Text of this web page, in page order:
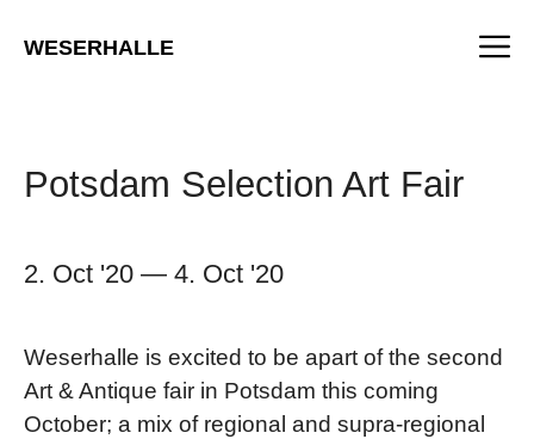
WESERHALLE
Potsdam Selection Art Fair
2. Oct '20 — 4. Oct '20
Weserhalle is excited to be apart of the second
Art & Antique fair in Potsdam this coming
October; a mix of regional and supra-regional